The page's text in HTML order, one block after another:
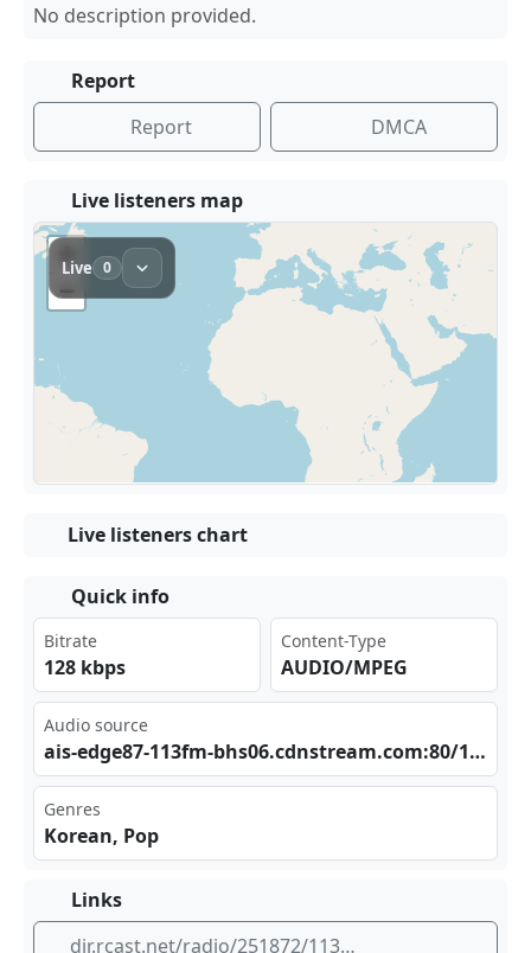
No description provided.
Report
Report
DMCA
Live listeners map
Live listeners chart
Quick info
Bitrate
128 kbps
Content-Type
AUDIO/MPEG
Audio source
ais​‍‍-ed ge8 ‍‍7-1‌13f m-b​​‍hs0⁠6.c⁢‌⁢dns⁢‍tre​ ⁠am.‍com⁠‌:80⁣‍‌/17⁣⁠89_⁢⁢128
Genres
Korean, Pop
Links
dir.rcast.net/radio/251872/113fm-korean-pop